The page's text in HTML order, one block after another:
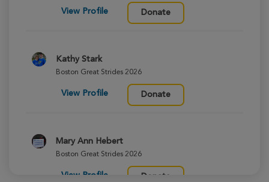
View Profile Donate
Kathy Stark
Boston Great Strides 2026
View Profile Donate
Mary Ann Hebert
Boston Great Strides 2026
View Profile Donate